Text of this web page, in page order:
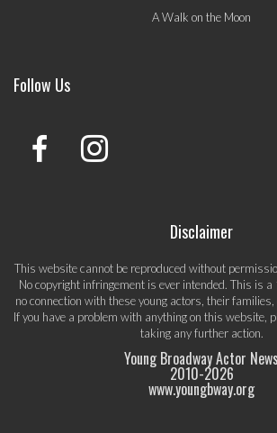
A Walk on the Moon
Follow Us
Disclaimer
This website cannot be reproduced without
No copyright infringement is ever intended. This is
no connection with these young actors, their
If you have a problem with anything on this website,
taking any further action.
Young Broadway Actor News
2010-2026
www.youngbway.org